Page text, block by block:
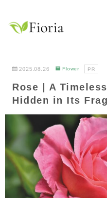
MENU
Home
Categories
Garden Tree
Bulb Plant
Tropical Plant
Herb
2025.08.26 Flower PR
Rose | A
Hidden in Its